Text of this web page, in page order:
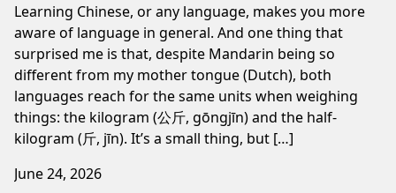
Learning Chinese, or any language, makes you more
aware of language in general. And one thing that
surprised me is that, despite Mandarin being so
different from my mother tongue (Dutch), both
languages reach for the same units when weighing
things: the kilogram (公斤, gōngjīn) and the half-
kilogram (斤, jīn). It’s a small thing, but […]
June 24, 2026